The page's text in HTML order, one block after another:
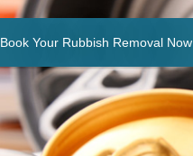
Book Your Rubbish Removal Now